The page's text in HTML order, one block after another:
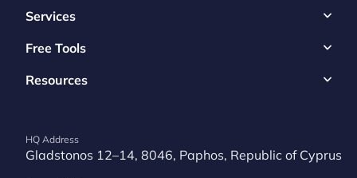
Services
Free Tools
Resources
HQ Address
Gladstonos 12–14, 8046, Paphos, Republic of Cyprus